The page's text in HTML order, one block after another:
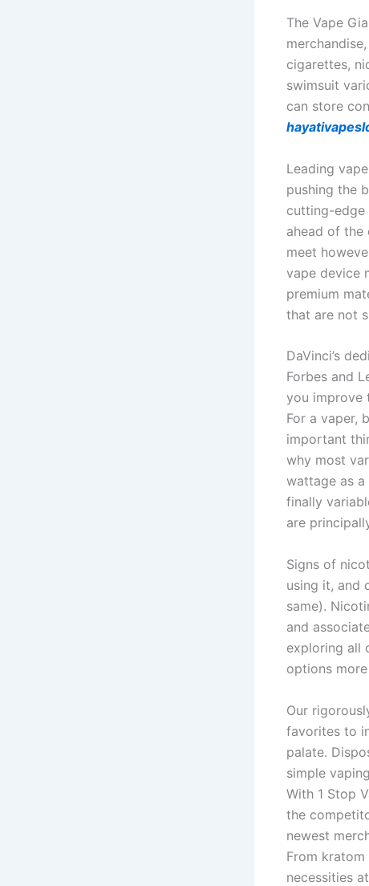
The Vape
cigarettes,
swimsuit
can store
Leading
pushing the
cutting-edge
ahead of the
meet
vape device
premium
that are not
DaVinci’s
Forbes and
you improve
For a vaper,
important
why most
wattage as
finally
are
Signs of
using it, and
same).
and
exploring all
options
Our
favorites to
palate.
simple
With 1 Stop
the
newest
From
necessities